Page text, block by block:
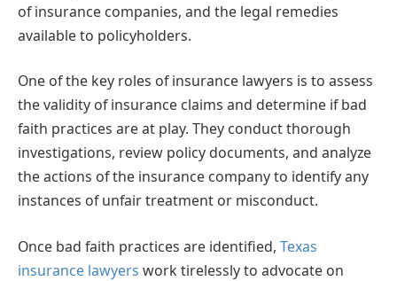
of insurance companies, and the legal remedies
available to policyholders.
One of the key roles of insurance lawyers is to assess
the validity of insurance claims and determine if bad
faith practices are at play. They conduct thorough
investigations, review policy documents, and analyze
the actions of the insurance company to identify any
instances of unfair treatment or misconduct.
Once bad faith practices are identified, Texas
insurance lawyers work tirelessly to advocate on